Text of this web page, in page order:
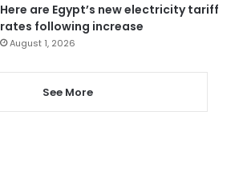
Here are Egypt’s new electricity tariff
rates following increase
August 1, 2026
See More